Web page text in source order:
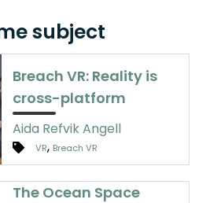
subject
Breach VR: Reality is
cross-platform
Aida Refvik Angell
VR, Breach VR
The Ocean Space